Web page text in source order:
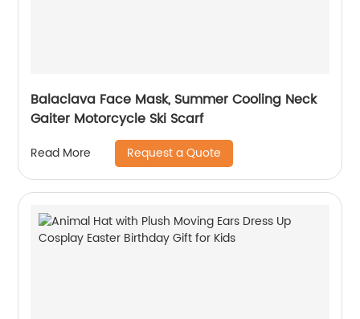
Balaclava Face Mask, Summer Cooling Neck
Gaiter Motorcycle Ski Scarf
Read More Request a Quote